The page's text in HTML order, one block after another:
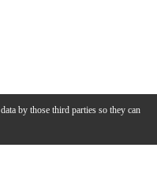
by those third parties so they can